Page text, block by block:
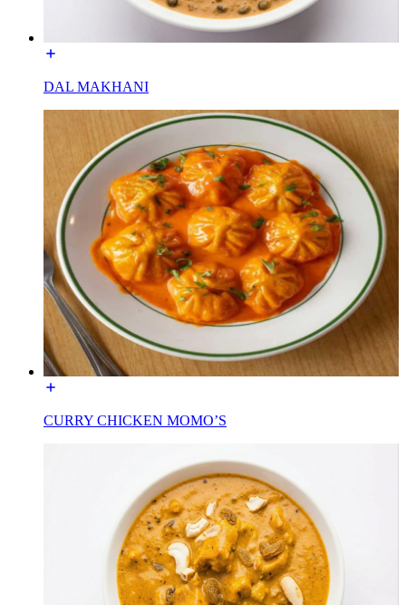
DAL MAKHANI
CURRY CHICKEN MOMO’S